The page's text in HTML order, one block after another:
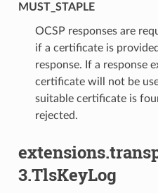
MUST_STAPLE
⁣OCSP responses are
if a certificate is
response. If a response
certificate will not be
suitable certificate is
rejected.
3.TlsKeyLog